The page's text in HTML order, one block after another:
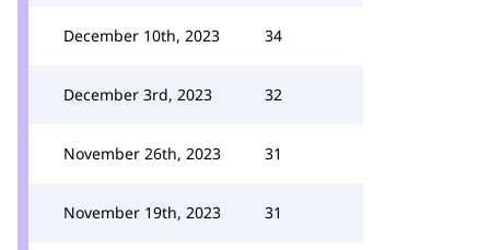
December 10th, 2023 34
December 3rd, 2023 32
November 26th, 2023 31
November 19th, 2023 31